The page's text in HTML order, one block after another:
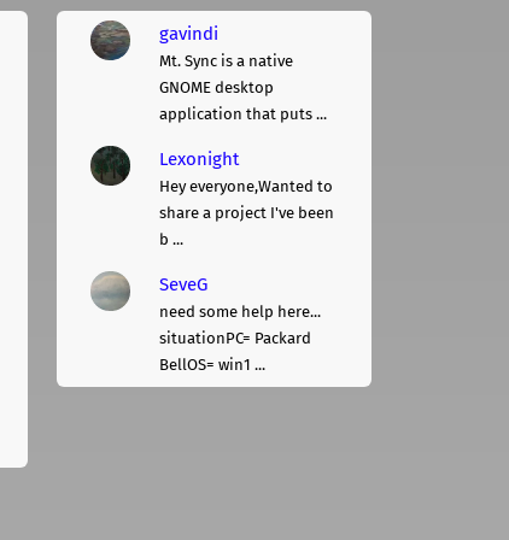
gavindi
Mt. Sync is a native
GNOME desktop
application that puts ...
Lexonight
Hey everyone,Wanted to
share a project I've been
b ...
SeveG
need some help here...
situationPC= Packard
BellOS= win1 ...